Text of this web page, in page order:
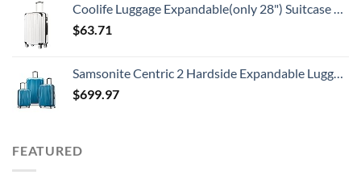
Coolife Luggage Expandable(only 28") Suitcase PC+ABS Spinner 20in 24in 28in Carry on (white grid new, S(20in)_carry on)
$63.71
Samsonite Centric 2 Hardside Expandable Luggage with Spinners, Caribbean Blue, 3-Piece Set (20/24/28)
$699.97
FEATURED